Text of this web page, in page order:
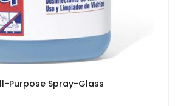
Purpose Spray-Glass